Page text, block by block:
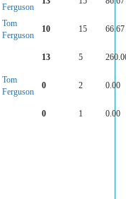
Ferguson
Tom
Ferguson
10 15 66.67
13 5
Tom
Ferguson
0 2 0.00
0 1 0.00